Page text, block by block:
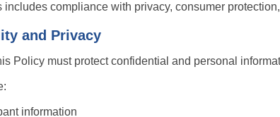
includes compliance with privacy, consumer
and Privacy
Policy must protect confidential and personal
information